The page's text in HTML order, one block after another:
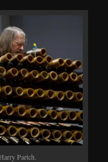
Partch.